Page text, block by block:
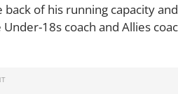
of his running capacity
18s coach and Allies